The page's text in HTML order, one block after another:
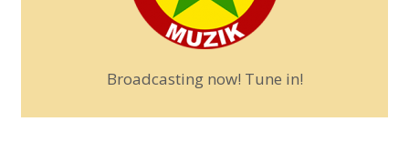
Broadcasting now! Tune in!